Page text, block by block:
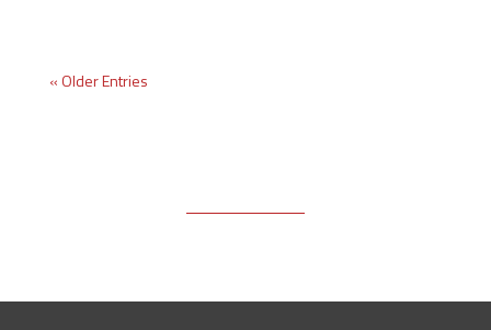
« Older Entries